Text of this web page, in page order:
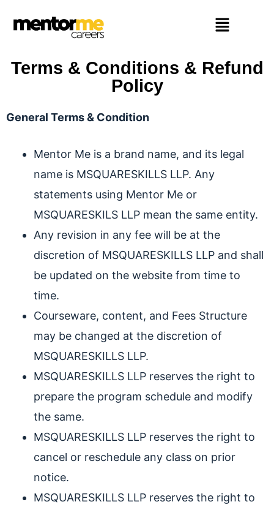
Terms & Conditions & Refund
Policy
General Terms & Condition
Mentor Me is a brand name, and its legal
name is MSQUARESKILLS LLP. Any
statements using Mentor Me or
MSQUARESKILS LLP mean the same entity.
Any revision in any fee will be at the
discretion of MSQUARESKILLS LLP and shall
be updated on the website from time to
time.
Courseware, content, and Fees Structure
may be changed at the discretion of
MSQUARESKILLS LLP.
MSQUARESKILLS LLP reserves the right to
prepare the program schedule and modify
the same.
MSQUARESKILLS LLP reserves the right to
cancel or reschedule any class on prior
notice.
MSQUARESKILLS LLP reserves the right to